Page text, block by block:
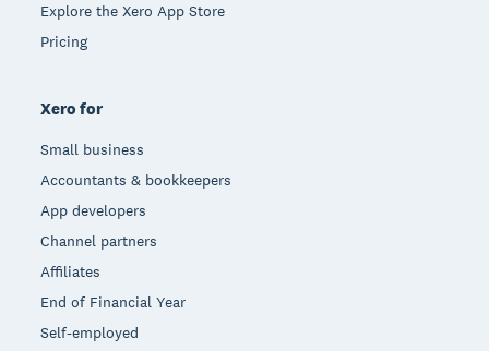
Explore the Xero App Store
Pricing
Xero for
Small business
Accountants & bookkeepers
App developers
Channel partners
Affiliates
End of Financial Year
Self-employed